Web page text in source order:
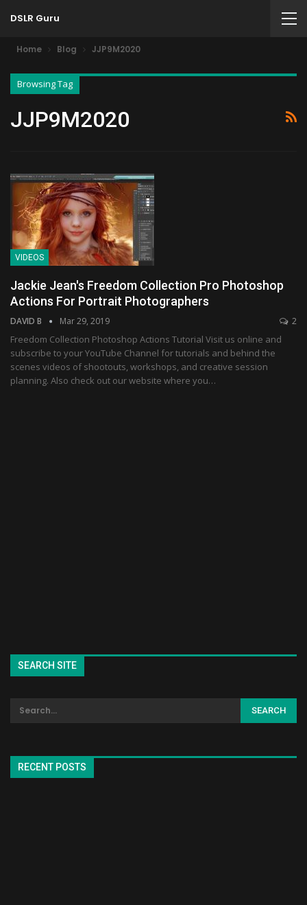
DSLR Guru
Home Blog JJP9M2020
Browsing Tag
JJP9M2020
VIDEOS
Jackie Jean's Freedom Collection Pro Photoshop
Actions For Portrait Photographers
DAVID B Mar 29, 2019 2
Freedom Collection Photoshop Actions Tutorial Visit us online and
subscribe to your YouTube Channel for tutorials and behind the
scenes videos of shootouts, workshops, and creative session
planning. Also check out our website where you…
SEARCH SITE
RECENT POSTS